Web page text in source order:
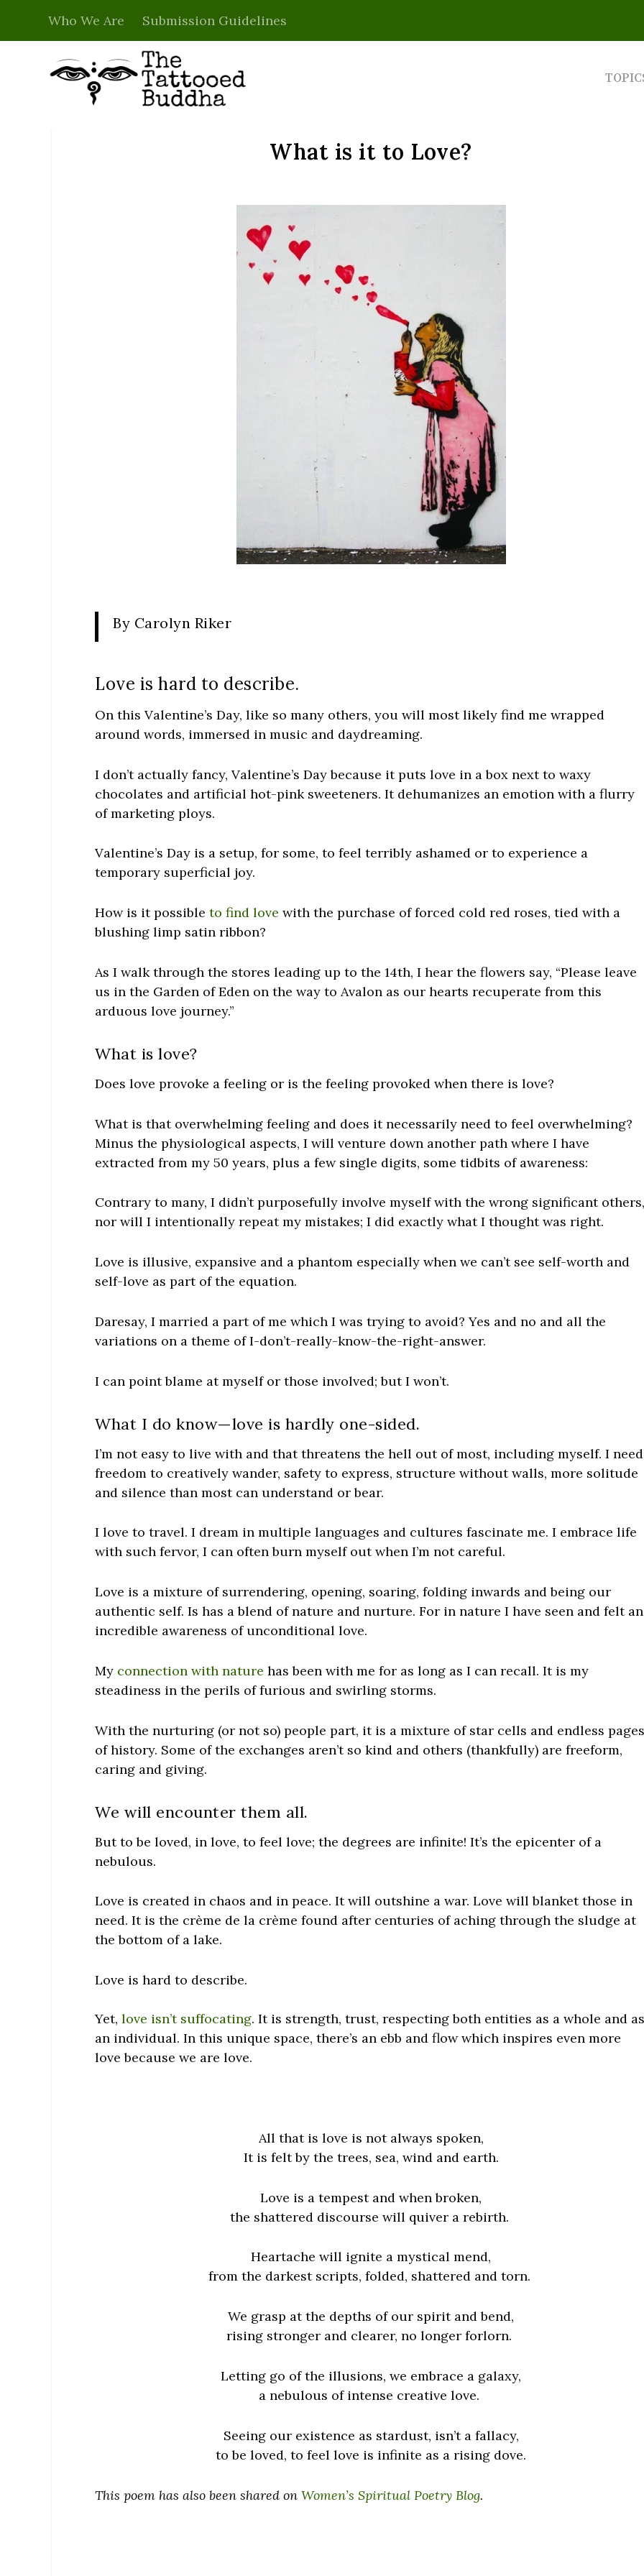
Who We Are Submission Guidelines
What is it to Love?
By Carolyn Riker
Love is hard to describe.
On this Valentine’s Day, like so many others, you will most likely find me wrapped
around words, immersed in music and daydreaming.
I don’t actually fancy, Valentine’s Day because it puts love in a box next to waxy
chocolates and artificial hot-pink sweeteners. It dehumanizes an emotion with a flurry
of marketing ploys.
Valentine’s Day is a setup, for some, to feel terribly ashamed or to experience a
temporary superficial joy.
How is it possible to find love with the purchase of forced cold red roses, tied with a
blushing limp satin ribbon?
As I walk through the stores leading up to the 14th, I hear the flowers say, “Please leave
us in the Garden of Eden on the way to Avalon as our hearts recuperate from this
arduous love journey.”
What is love?
Does love provoke a feeling or is the feeling provoked when there is love?
What is that overwhelming feeling and does it necessarily need to feel overwhelming?
Minus the physiological aspects, I will venture down another path where I have
extracted from my 50 years, plus a few single digits, some tidbits of awareness:
Contrary to many, I didn’t purposefully involve myself with the wrong significant others,
nor will I intentionally repeat my mistakes; I did exactly what I thought was right.
Love is illusive, expansive and a phantom especially when we can’t see self-worth and
self-love as part of the equation.
Daresay, I married a part of me which I was trying to avoid? Yes and no and all the
variations on a theme ofI-don’t-really-know-the-right-answer.
I can point blame at myself or those involved; but I won’t.
What I do know—love is hardly one-sided.
I’m not easy to live with and that threatens the hell out of most, including myself. I need
freedom to creatively wander, safety to express, structure without walls, more solitude
and silence than most can understand or bear.
I love to travel. I dream in multiple languages and cultures fascinate me. I embrace life
with such fervor, I can oftenburn myself out when I’m not careful.
Love is a mixture of surrendering, opening, soaring, folding inwards and being our
authentic self. Is has a blend of nature and nurture. For in nature I have seen and felt an
incredible awareness ofunconditional love.
My connection with nature has been with me for as long as I can recall. It is my
steadiness in the perils of furious and swirling storms.
With the nurturing (or not so) people part, it is a mixture of star cells and endless pages
of history. Some of the exchanges aren’t so kind and others (thankfully) are freeform,
caring and giving.
We will encounter them all.
But to be loved, in love, to feel love; the degrees are infinite! It’s the epicenter of a
nebulous.
Love is created in chaos and in peace. It will outshine a war. Love will blanket those in
need. It is the crème de la crème found after centuries of aching through the sludge at
the bottom of a lake.
Love is hard to describe.
Yet, love isn’t suffocating. It is strength, trust, respecting both entities as a whole and as
an individual. In this unique space, there’s an ebb and flow which inspires even more
love because we are love.
All that is love is not always spoken,
It is felt by the trees, sea, wind and earth.
Love is a tempest and when broken,
the shattered discourse will quiver a rebirth.
Heartache will ignite a mystical mend,
from the darkest scripts, folded, shattered and torn.
We grasp at the depths of our spirit and bend,
rising stronger and clearer, no longer forlorn.
Letting go of the illusions, we embrace a galaxy,
a nebulous of intense creative love.
Seeing our existence as stardust, isn’t a fallacy,
to be loved, to feel love is infinite as a rising dove.
This poem has also been shared on Women’s Spiritual Poetry Blog.